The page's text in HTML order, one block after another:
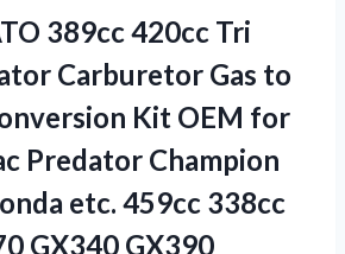
389cc 420cc Tri
Carburetor Gas to
Kit OEM for
Predator Champion
etc. 459cc 338cc
GX340 GX390